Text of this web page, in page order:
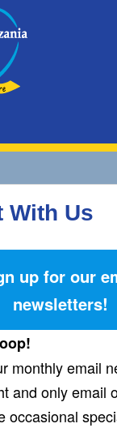
With Us
up for our
newsletters!
monthly email
and only email
occasional